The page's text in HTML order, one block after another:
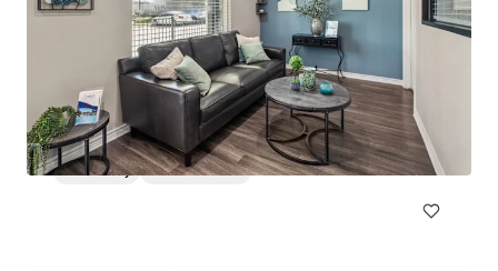
Huntington Hills
2500 North Eastman Road, Longview, TX, 75605, US
213 units
Multifamily Under Contract